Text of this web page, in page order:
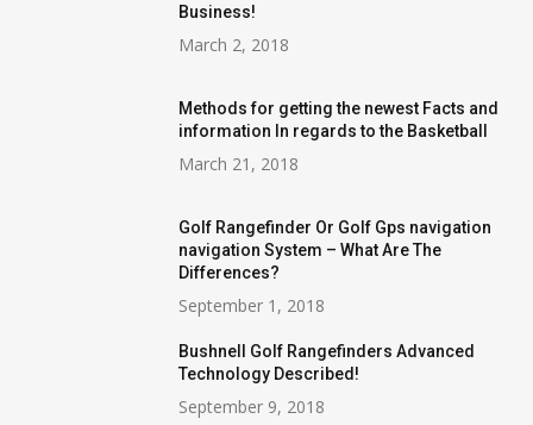
Business!
March 2, 2018
Methods for getting the newest Facts and
information In regards to the Basketball
March 21, 2018
Golf Rangefinder Or Golf Gps navigation
navigation System – What Are The
Differences?
September 1, 2018
Bushnell Golf Rangefinders Advanced
Technology Described!
September 9, 2018